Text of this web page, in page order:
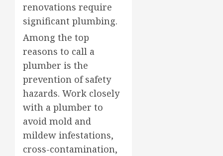
renovations require
significant plumbing.
Among the top
reasons to call a
plumber is the
prevention of safety
hazards. Work closely
with a plumber to
avoid mold and
mildew infestations,
cross-contamination,